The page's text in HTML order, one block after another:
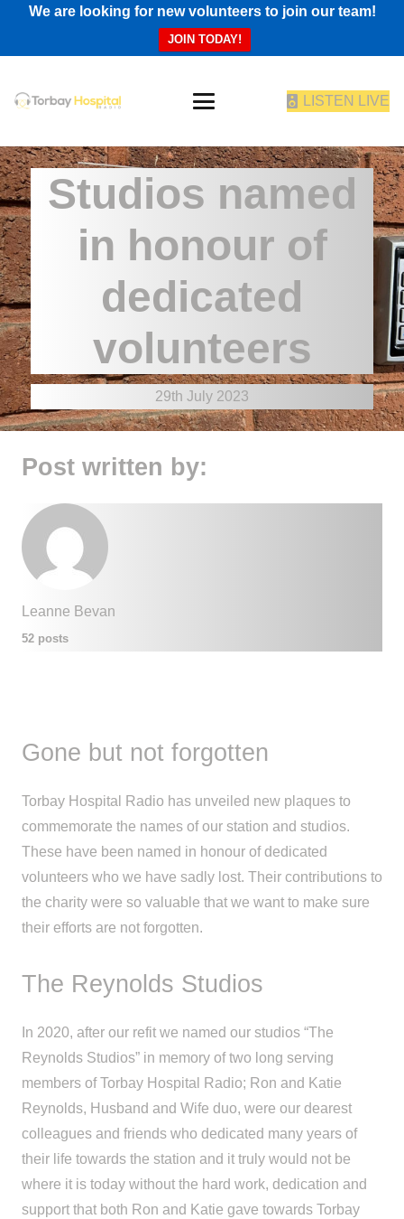
We are looking for new volunteers to join our team!
JOIN TODAY!
LISTEN LIVE
Studios named
in honour of
dedicated
volunteers
29th July 2023
Post written by:
Leanne Bevan
52 posts
Gone but not forgotten
Torbay Hospital Radio has unveiled new plaques to
commemorate the names of our station and studios.
These have been named in honour of dedicated
volunteers who we have sadly lost. Their contributions to
the charity were so valuable that we want to make sure
their efforts are not forgotten.
The Reynolds Studios
In 2020, after our refit we named our studios “The
Reynolds Studios” in memory of two long serving
members of Torbay Hospital Radio; Ron and Katie
Reynolds, Husband and Wife duo, were our dearest
colleagues and friends who dedicated many years of
their life towards the station and it truly would not be
where it is today without the hard work, dedication and
support that both Ron and Katie gave towards Torbay